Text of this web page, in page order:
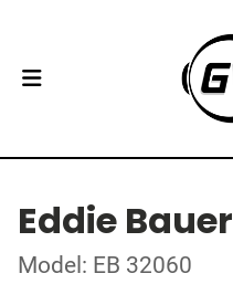
Eddie Bauer
Model: EB 32060